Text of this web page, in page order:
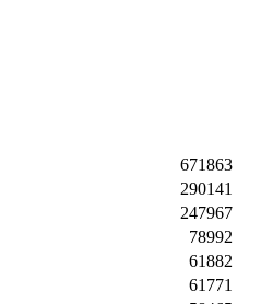
671863
290141
247967
78992
61882
61771